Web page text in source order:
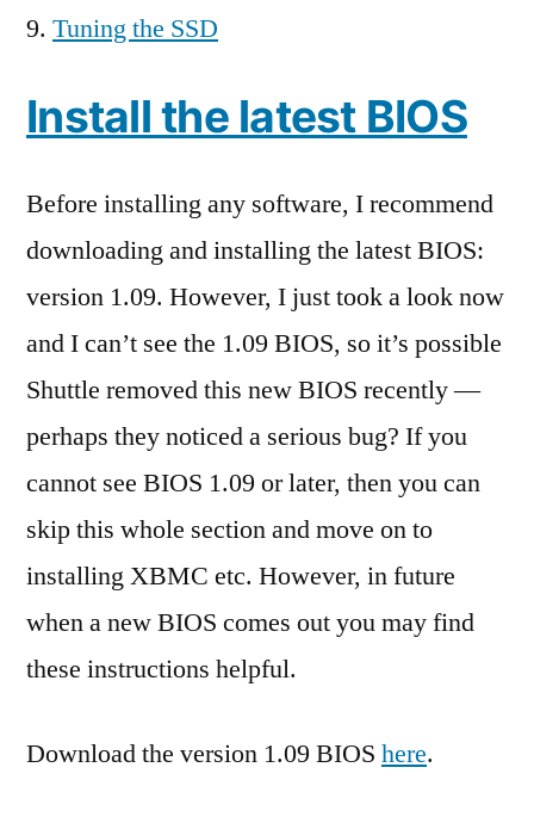
Tuning the SSD
Install the latest BIOS
Before installing any software, I recommend
downloading and installing the latest BIOS:
version 1.09. However, I just took a look now
and I can’t see the 1.09 BIOS, so it’s possible
Shuttle removed this new BIOS recently —
perhaps they noticed a serious bug? If you
cannot see BIOS 1.09 or later, then you can
skip this whole section and move on to
installing XBMC etc. However, in future
when a new BIOS comes out you may find
these instructions helpful.
Download the version 1.09 BIOS here.